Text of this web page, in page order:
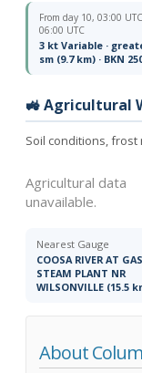
From day 10, 03:00
06:00 UTC
3 kt Variable ·
sm (9.7 km) · BKN
🚜 Agricultural
Soil conditions, frost
Agricultural data
unavailable.
Nearest Gauge
COOSA RIVER AT
STEAM PLANT NR
WILSONVILLE (15.5
About